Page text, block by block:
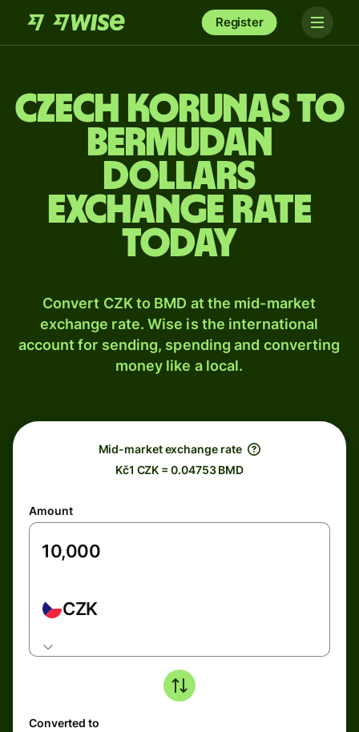
Register
Czech korunas to
Bermudan
dollars
exchange rate
today
Convert CZK to BMD at the mid-market
exchange rate. Wise is the international
account for sending, spending and converting
money like a local.
Mid-market exchange rate
Kč1 CZK = 0.04753 BMD
Amount
CZK
Converted to